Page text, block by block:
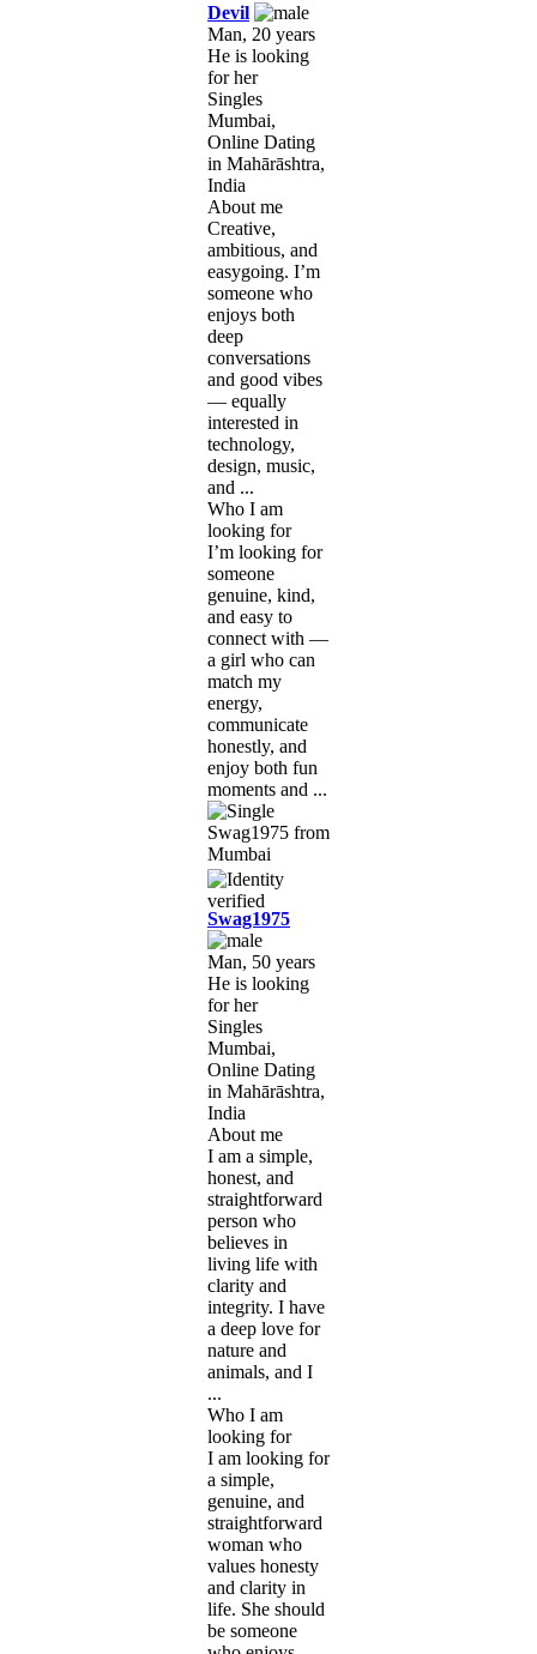
Devil
Man, 20 years
He is looking
for her
Singles
Mumbai,
Online Dating
in Mahārāshtra,
India
About me
Creative,
ambitious, and
easygoing. I’m
someone who
enjoys both
deep
conversations
and good vibes
— equally
interested in
technology,
design, music,
and ...
Who I am
looking for
I’m looking for
someone
genuine, kind,
and easy to
connect with —
a girl who can
match my
energy,
communicate
honestly, and
enjoy both fun
moments and ...
Swag1975
Man, 50 years
He is looking
for her
Singles
Mumbai,
Online Dating
in Mahārāshtra,
India
About me
I am a simple,
honest, and
straightforward
person who
believes in
living life with
clarity and
integrity. I have
a deep love for
nature and
animals, and I
...
Who I am
looking for
I am looking for
a simple,
genuine, and
straightforward
woman who
values honesty
and clarity in
life. She should
be someone